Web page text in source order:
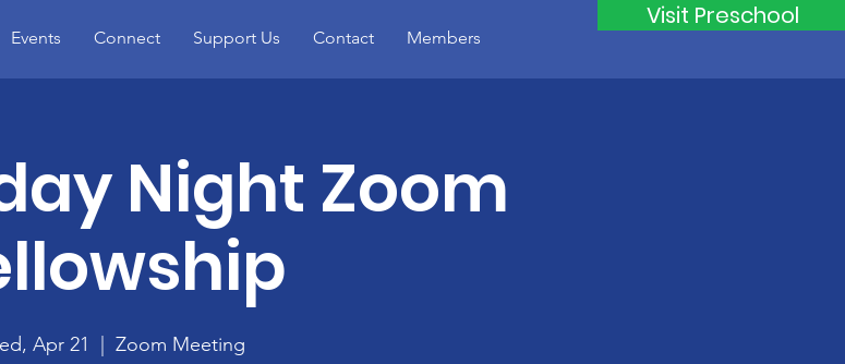
Visit Preschool
Events Connect Support Us Contact Members
Night Zoom
Apr 21 Zoom Meeting